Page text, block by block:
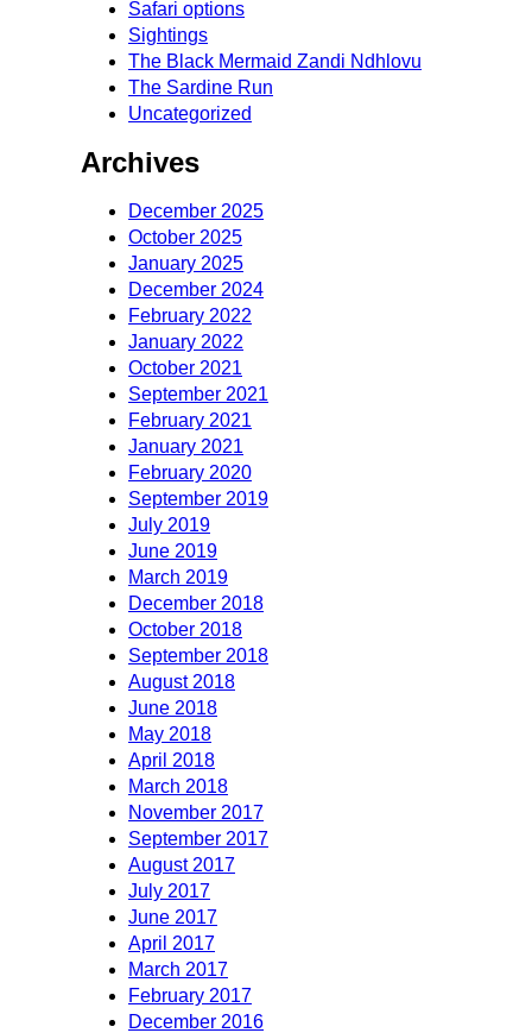
Safari options
Sightings
The Black Mermaid Zandi Ndhlovu
The Sardine Run
Uncategorized
Archives
December 2025
October 2025
January 2025
December 2024
February 2022
January 2022
October 2021
September 2021
February 2021
January 2021
February 2020
September 2019
July 2019
June 2019
March 2019
December 2018
October 2018
September 2018
August 2018
June 2018
May 2018
April 2018
March 2018
November 2017
September 2017
August 2017
July 2017
June 2017
April 2017
March 2017
February 2017
December 2016